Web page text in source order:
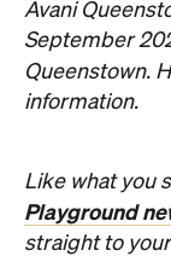
Avani
September
Queenstown.
information.
Like what you
Playground
straight to